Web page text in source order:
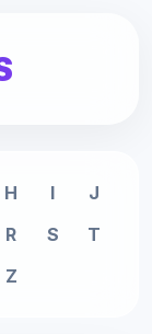
H I
J
R S
T
Z